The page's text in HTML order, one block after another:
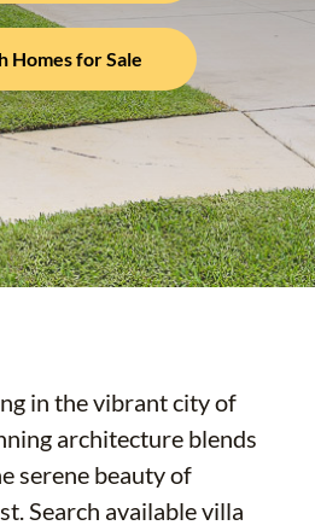
Homes for Sale
in the vibrant city of
architecture blends
serene beauty of
Search available villa